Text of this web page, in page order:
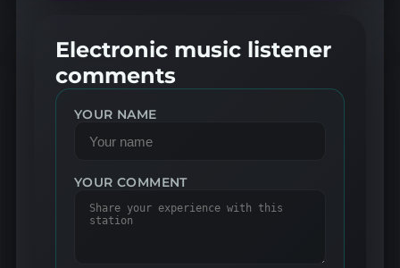
Electronic music listener
comments
YOUR NAME
YOUR COMMENT